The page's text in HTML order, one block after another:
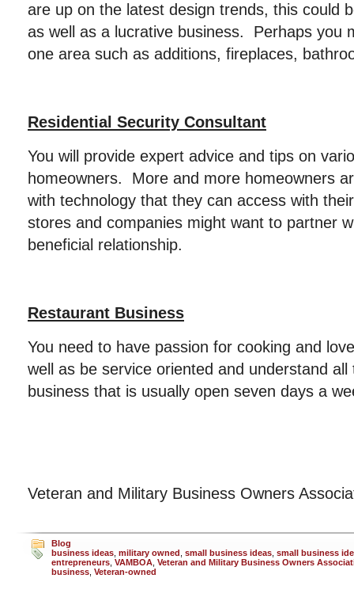
are up on the latest design trends, this could
as well as a lucrative business. Perhaps you
one area such as additions, fireplaces,
Residential Security Consultant
You will provide expert advice and tips on
homeowners. More and more homeowners
with technology that they can access with
stores and companies might want to partner
beneficial relationship.
Restaurant Business
You need to have passion for cooking and
well as be service oriented and understand
business that is usually open seven days a
Veteran and Military Business Owners
Blog
business ideas military owned small business ideas small business
entrepreneurs VAMBOA Veteran and Military Business Owners
business Veteran-owned